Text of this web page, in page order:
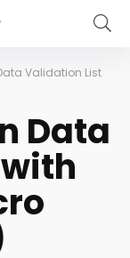
Validation List
Data